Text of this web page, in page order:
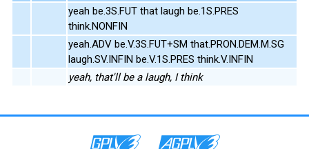
yeah be.3S.FUT that laugh be.1S.PRES
think.NONFIN
yeah.ADV be.V.3S.FUT+SM that.PRON.DEM.M.SG
laugh.SV.INFIN be.V.1S.PRES think.V.INFIN
yeah, that'll be a laugh, I think